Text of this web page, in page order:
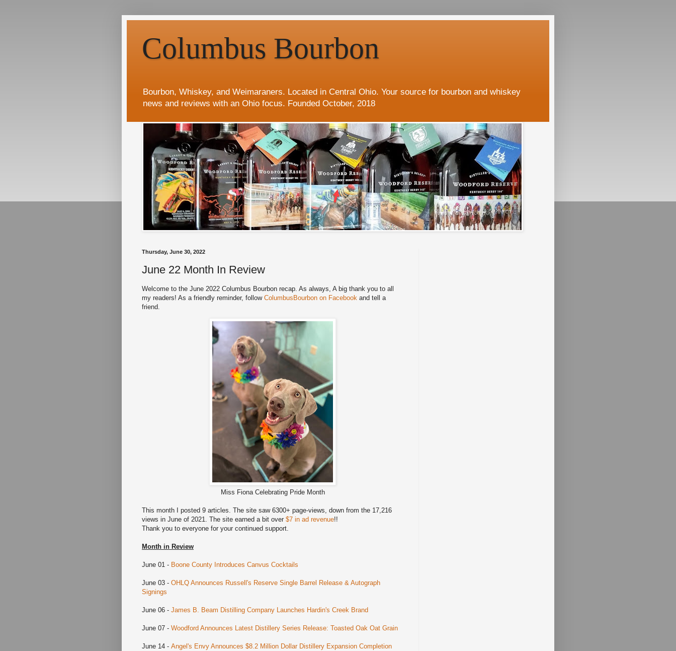
Columbus Bourbon
Bourbon, Whiskey, and Weimaraners. Located in Central Ohio. Your source for bourbon and whiskey
news and reviews with an Ohio focus. Founded October, 2018
Thursday, June 30, 2022
June 22 Month In Review
Welcome to the June 2022 Columbus Bourbon recap. As always, A big thank you to all
my readers! As a friendly reminder, follow ColumbusBourbon on Facebook and tell a
friend.
Miss Fiona Celebrating Pride Month
This month I posted 9 articles. The site saw 6300+ page-views, down from the 17,216
views in June of 2021. The site earned a bit over $7 in ad revenue!!
Thank you to everyone for your continued support.
Month in Review
June 01 - Boone County Introduces Canvus Cocktails
June 03 - OHLQ Announces Russell's Reserve Single Barrel Release & Autograph
Signings
June 06 - James B. Beam Distilling Company Launches Hardin's Creek Brand
June 07 - Woodford Announces Latest Distillery Series Release: Toasted Oak Oat Grain
June 14 - Angel's Envy Announces $8.2 Million Dollar Distillery Expansion Completion